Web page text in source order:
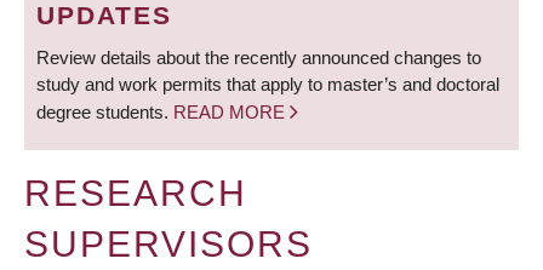
UPDATES
Review details about the recently announced changes to
study and work permits that apply to master’s and doctoral
degree students. READ MORE
RESEARCH
SUPERVISORS